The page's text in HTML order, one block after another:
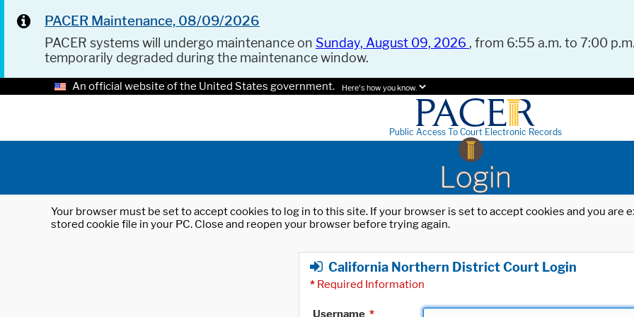
PACER Maintenance, 08/09/2026
PACER systems will undergo maintenance on Sunday, August 09, 2026 , from 6:55 a.m. to 7:00
temporarily degraded during the maintenance window.
An official website of the United States government. Here's how you know.
Public Access To Court Electronic Records
Login
Your browser must be set to accept cookies to log in to this site. If your browser is set to accept cookies and you
stored cookie file in your PC. Close and reopen your browser before trying again.
California Northern District Court Login
* Required Information
Username *